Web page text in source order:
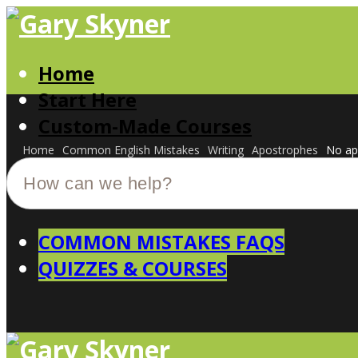
Home
Start Here
Custom-Made Courses
Home Common English Mistakes Writing Apostrophes No
COMMON MISTAKES FAQS
QUIZZES & COURSES